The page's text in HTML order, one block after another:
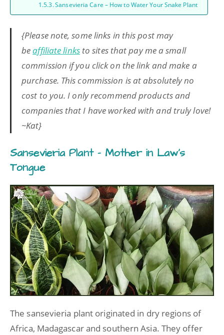
Sansevieria Care – How to Water Your Snake Plant
{Please note, some links in this post may
beaffiliate linksto sites that pay me a small
commission if you click on the link and make a
purchase. This commission is at absolutely no
cost to you. I only recommend products and
companies that I have worked with and truly love!
~Kat}
Sansevieria Plant – Mother in Law’s
Tongue
The sansevieria plant originated in dry regions of
Africa, Madagascar and southern Asia. They offer